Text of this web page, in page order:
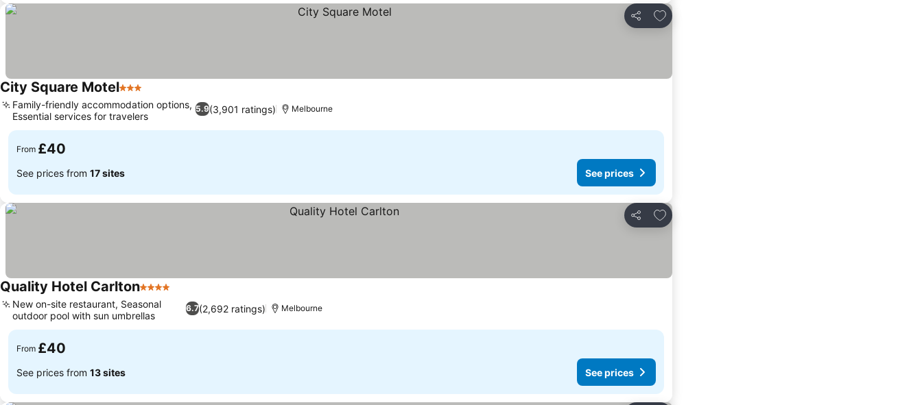
Share
Add to favourites
City Square Motel3 Stars
5.9(3,901 ratings)
Family-friendly accommodation options,
Essential services for travelers
Melbourne
From £40
See prices from 17 sites See prices
Share
Add to favourites
Quality Hotel Carlton4 Stars
6.7(2,692 ratings)
New on-site restaurant, Seasonal
outdoor pool with sun umbrellas
Melbourne
From £40
See prices from 13 sites See prices